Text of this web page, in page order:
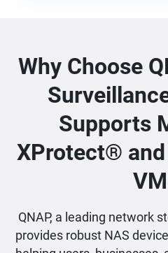
Why Choose
Supports
XProtect®
QNAP, a leading network
provides robust NAS